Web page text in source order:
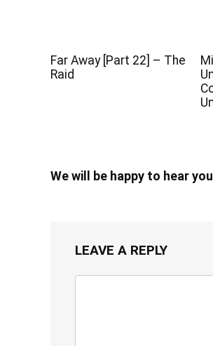
Far Away [Part 22] – The
Raid
We will be happy to hear
LEAVE A REPLY